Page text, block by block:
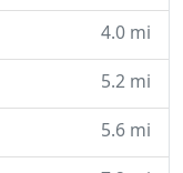
4.0 mi
5.2 mi
5.6 mi